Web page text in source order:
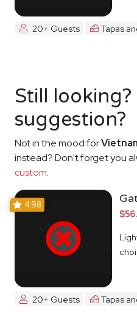
20+ Guests Tapas
Still
suggestion?
Not in the mood for
instead? Don't forget you
custom.
4.98
20+ Guests Tapas